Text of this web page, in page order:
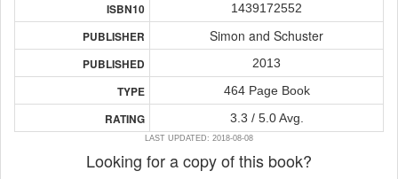
ISBN10 1439172552
PUBLISHER Simon and Schuster
PUBLISHED 2013
TYPE 464 Page Book
RATING 3.3 / 5.0 Avg.
LAST UPDATED: 2018-08-08
Looking for a copy of this book?